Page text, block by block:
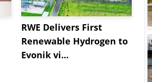
RWE Delivers First
Renewable Hydrogen to
Evonik vi...